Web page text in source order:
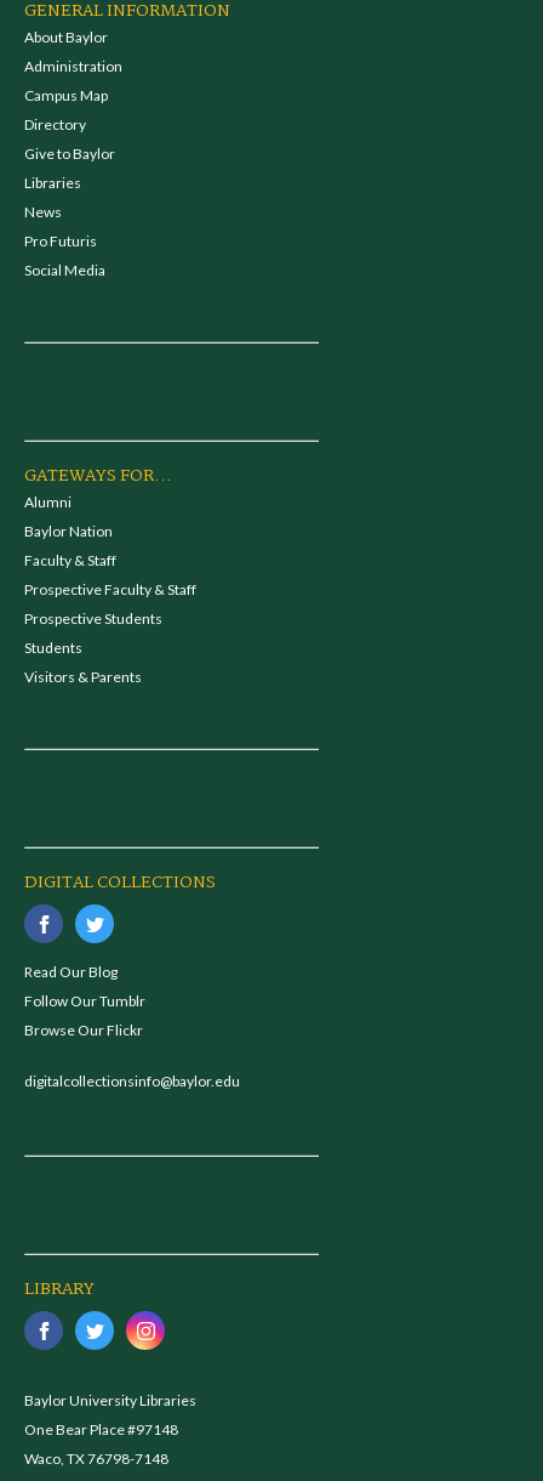
GENERAL INFORMATION
About Baylor
Administration
Campus Map
Directory
Give to Baylor
Libraries
News
Pro Futuris
Social Media
GATEWAYS FOR...
Alumni
Baylor Nation
Faculty & Staff
Prospective Faculty & Staff
Prospective Students
Students
Visitors & Parents
DIGITAL COLLECTIONS
Read Our Blog
Follow Our Tumblr
Browse Our Flickr
digitalcollectionsinfo@baylor.edu
LIBRARY
Baylor University Libraries
One Bear Place #97148
Waco, TX 76798-7148